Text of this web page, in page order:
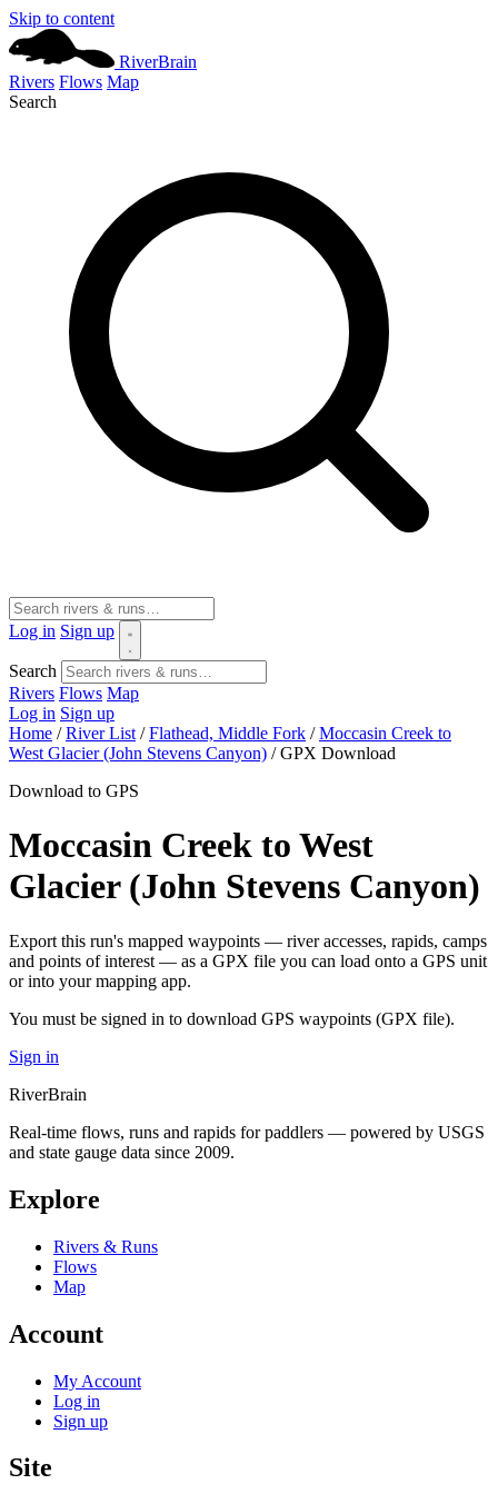
Skip to content
RiverBrain
Rivers Flows Map
Search
Log in Sign up
Search
Rivers Flows Map
Log in Sign up
Home / River List / Flathead, Middle Fork / Moccasin Creek to
West Glacier (John Stevens Canyon) / GPX Download
Download to GPS
Moccasin Creek to West
Glacier (John Stevens Canyon)
Export this run's mapped waypoints — river accesses, rapids, camps
and points of interest — as a GPX file you can load onto a GPS unit
or into your mapping app.
You must be signed in to download GPS waypoints (GPX file).
Sign in
RiverBrain
Real-time flows, runs and rapids for paddlers — powered by USGS
and state gauge data since 2009.
Explore
Rivers & Runs
Flows
Map
Account
My Account
Log in
Sign up
Site